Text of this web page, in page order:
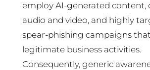
employ AI-generated content,
audio and video, and highly
spear-phishing campaigns
legitimate business activities.
Consequently, generic